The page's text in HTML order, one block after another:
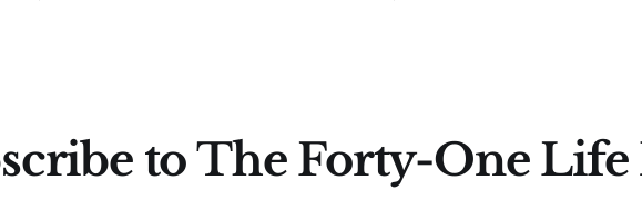
to The Forty-One Life